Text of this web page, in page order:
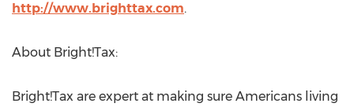
http://www.brighttax.com.
About Bright!Tax:
Bright!Tax are expert at making sure Americans living